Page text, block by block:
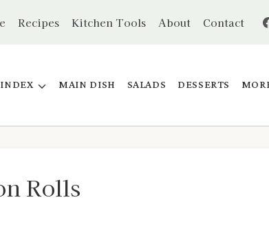
Recipes Kitchen Tools About Contact
MAIN DISH SALADS DESSERTS
Rolls